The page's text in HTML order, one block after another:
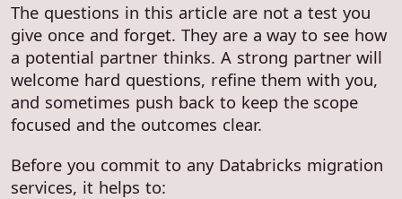
The questions in this article are not a test you
give once and forget. They are a way to see how
a potential partner thinks. A strong partner will
welcome hard questions, refine them with you,
and sometimes push back to keep the scope
focused and the outcomes clear.
Before you commit to any Databricks migration
services, it helps to: